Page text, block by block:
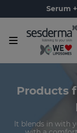
Serum
Products
It blends in with